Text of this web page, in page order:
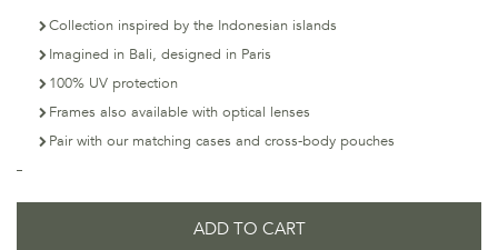
Collection inspired by the Indonesian islands
Imagined in Bali, designed in Paris
100% UV protection
Frames also available with optical lenses
Pair with our matching cases and cross-body pouches
ADD TO CART